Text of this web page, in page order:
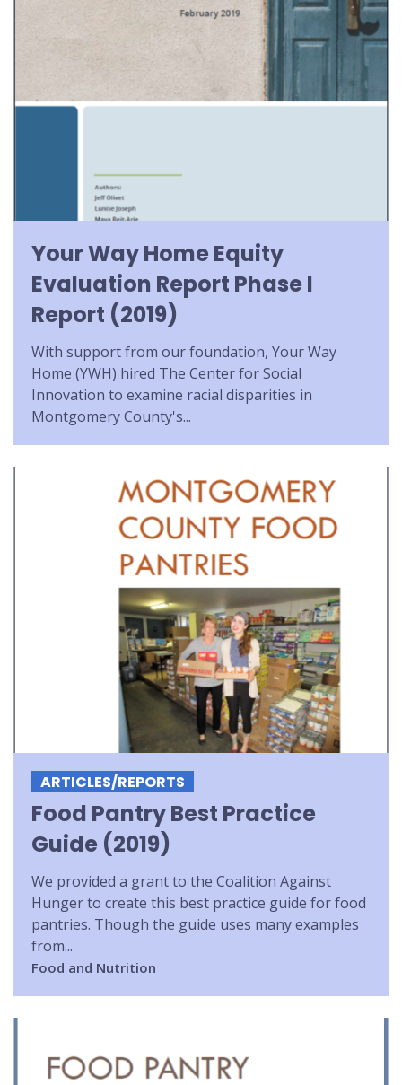
Your Way Home Equity
Evaluation Report Phase I
Report (2019)
With support from our foundation, Your Way
Home (YWH) hired The Center for Social
Innovation to examine racial disparities in
Montgomery County's...
ARTICLES/REPORTS
Food Pantry Best Practice
Guide (2019)
We provided a grant to the Coalition Against
Hunger to create this best practice guide for food
pantries. Though the guide uses many examples
from...
Food and Nutrition